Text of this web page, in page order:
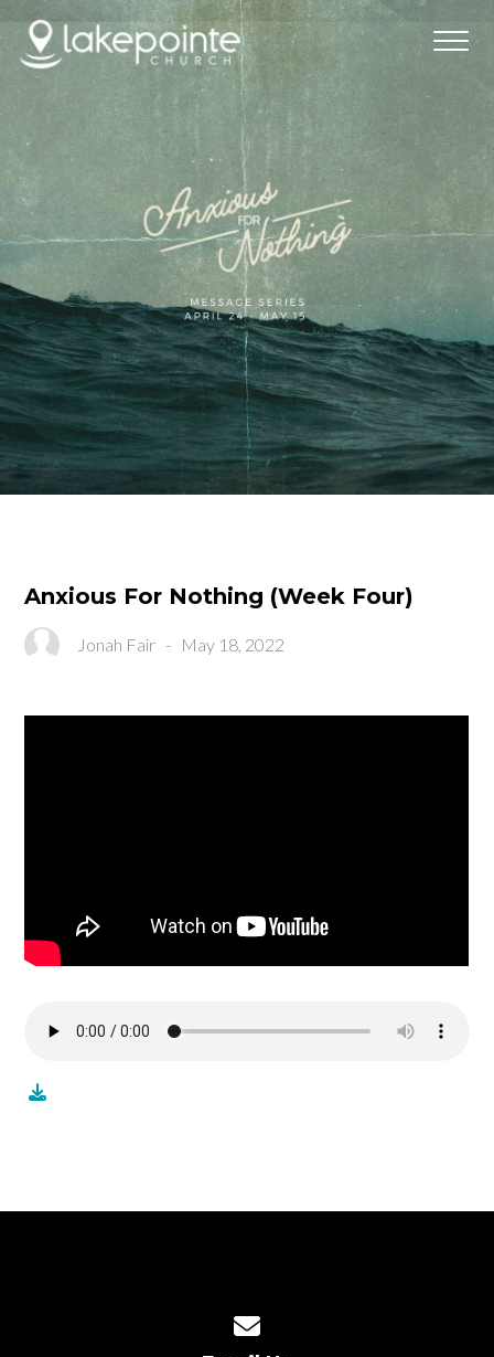
Anxious For Nothing (Week Four)
Jonah Fair - May 18, 2022